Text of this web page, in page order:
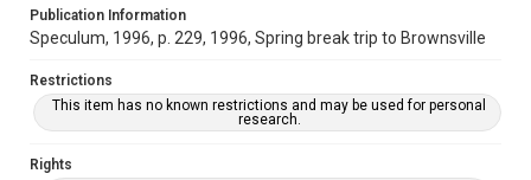
Publication Information
Speculum, 1996, p. 229, 1996, Spring break trip to Brownsville
Restrictions
This item has no known restrictions and may be used for personal
research.
Rights